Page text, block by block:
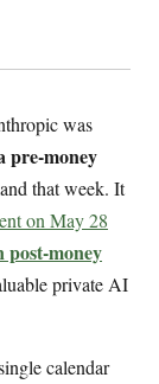
was
pre-money
that week. It
on May 28
post-money
private AI
calendar